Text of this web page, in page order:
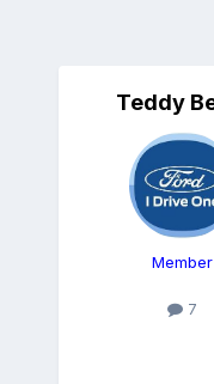
Teddy
Member
7